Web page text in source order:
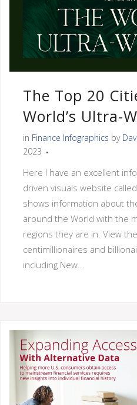
The Top 20
World’s Ultra-
in Finance Infographics by
2023
Here I have an excellent
driven visuals website
shows information about
around the World with the
regions they are in. View
centimillionaires and
including New...